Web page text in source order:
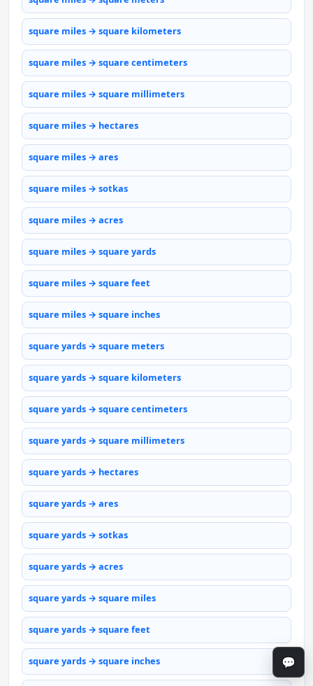
square miles → square kilometers
square miles → square centimeters
square miles → square millimeters
square miles → hectares
square miles → ares
square miles → sotkas
square miles → acres
square miles → square yards
square miles → square feet
square miles → square inches
square yards → square meters
square yards → square kilometers
square yards → square centimeters
square yards → square millimeters
square yards → hectares
square yards → ares
square yards → sotkas
square yards → acres
square yards → square miles
square yards → square feet
square yards → square inches 💬